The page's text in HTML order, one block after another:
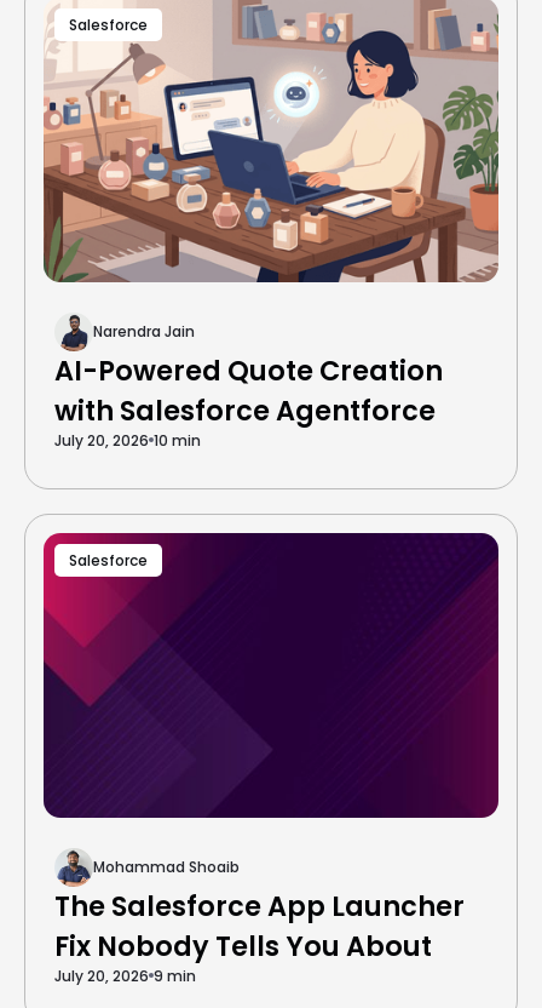
Salesforce
Narendra Jain
AI-Powered Quote Creation
with Salesforce Agentforce
July 20, 2026 10 min
Salesforce
Mohammad Shoaib
The Salesforce App Launcher
Fix Nobody Tells You About
July 20, 2026 9 min